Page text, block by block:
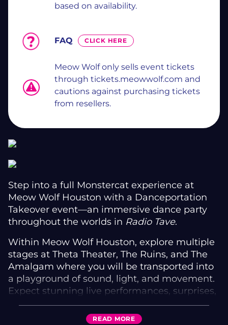
based on availability.
FAQ CLICK HERE
Meow Wolf only sells event tickets
through tickets.meowwolf.com and
cautions against purchasing tickets
from resellers.
Step into a full Monstercat experience at
Meow Wolf Houston with a Danceportation
Takeover event—an immersive dance party
throughout the worlds in Radio Tave.
Within Meow Wolf Houston, explore multiple
stages at Theta Theater, The Ruins, and The
Amalgam where you will be transported into
a playground of sound, light, and movement.
Expect stunning live performances, surprises,
and delights throughout the exhibition all
READ MORE